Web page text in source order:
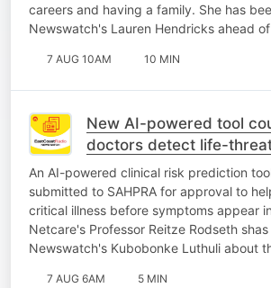
careers and having a family. She has
Newswatch's Lauren Hendricks ahead
7 AUG 10AM 10 MIN
New AI-powered tool
doctors detect life-
earlier
An AI-powered clinical risk prediction
submitted to SAHPRA for approval to
critical illness before symptoms appear
Netcare's Professor Reitze Rodseth
Newswatch's Kubobonke Luthuli about
7 AUG 6AM 5 MIN